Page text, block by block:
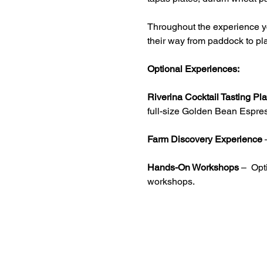
Throughout the experience
their way from paddock to
Optional Experiences:
Riverina Cocktail Tasting
full-size Golden Bean
Farm Discovery Experience
Hands-On Workshops –
workshops.